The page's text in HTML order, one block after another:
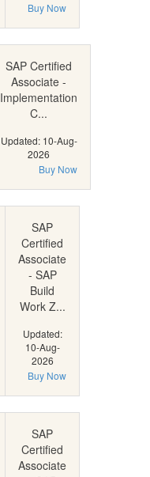
Buy Now
SAP Certified
Associate -
Implementation
C...
Updated: 10-Aug-
2026
Buy Now
SAP
Certified
Associate
- SAP
Build
Work Z...
Updated:
10-Aug-
2026
Buy Now
SAP
Certified
Associate